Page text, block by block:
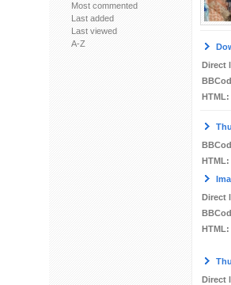
Most commented
Last added
Last viewed
A-Z
Direct
HTML:
HTML:
Direct
HTML:
Direct